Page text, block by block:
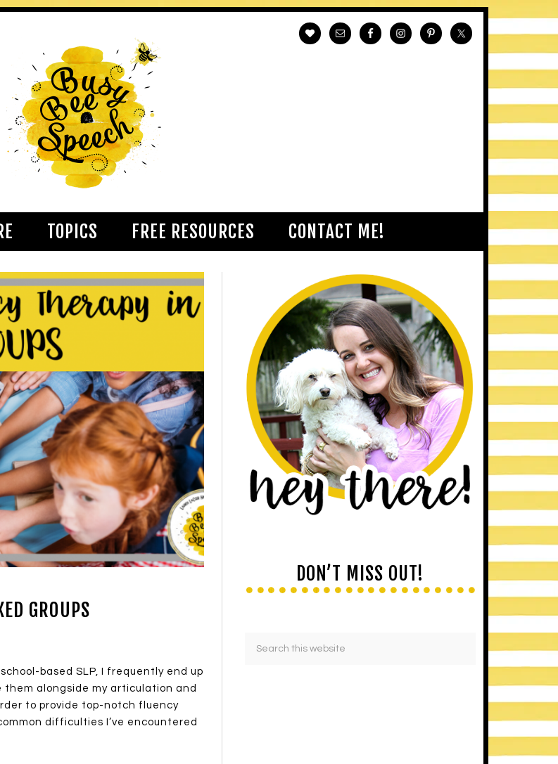
TOPICS FREE RESOURCES CONTACT ME!
GROUPS
based SLP, I frequently end up
them alongside my articulation and
to provide top-notch fluency
difficulties I’ve encountered
DON’T MISS OUT!